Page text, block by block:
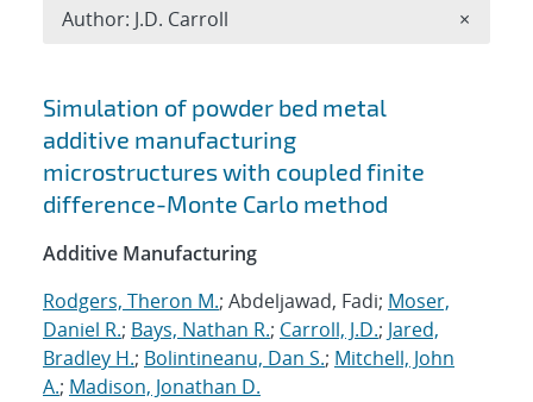
Search results
Simulation of powder bed metal
additive manufacturing
microstructures with coupled finite
difference-Monte Carlo method
Additive Manufacturing
Rodgers, Theron M.; Abdeljawad, Fadi; Moser,
Daniel R.; Bays, Nathan R.; Carroll, J.D.; Jared,
Bradley H.; Bolintineanu, Dan S.; Mitchell, John
A.; Madison, Jonathan D.
Author: J.D. Carroll ×